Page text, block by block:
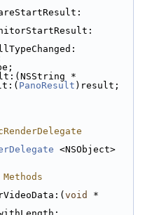
*
PanoResult )result;
<NSObject>
void
*